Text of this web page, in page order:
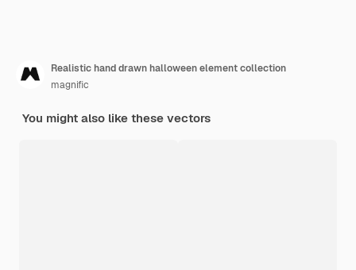
Realistic hand drawn halloween element collection
magnific
You might also like these vectors